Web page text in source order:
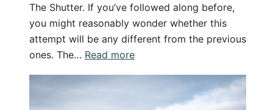
The Shutter. If you’ve followed along before,
you might reasonably wonder whether this
attempt will be any different from the previous
ones. The… Read more: